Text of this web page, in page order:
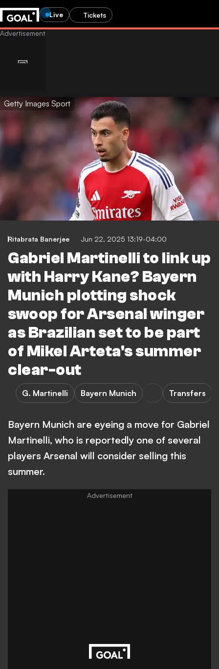
Live Tickets
Getty Images Sport
Ritabrata Banerjee Jun 22, 2025 13:19-04:00
Gabriel Martinelli to link up
with Harry Kane? Bayern
Munich plotting shock
swoop for Arsenal winger
as Brazilian set to be part
of Mikel Arteta's summer
clear-out
G. Martinelli Bayern Munich Transfers
Bayern Munich are eyeing a move for Gabriel
Martinelli, who is reportedly one of several
players Arsenal will consider selling this
summer.